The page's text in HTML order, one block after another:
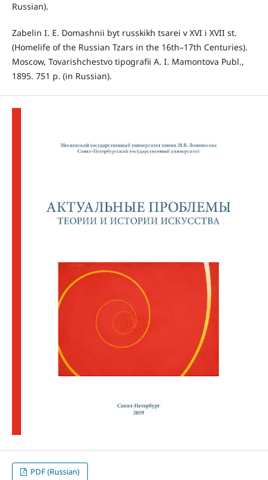
Russian).
Zabelin I. E. Domashnii byt russkikh tsarei v XVI i XVII st.
(Homelife of the Russian Tzars in the 16th–17th Centuries).
Moscow, Tovarishchestvo tipografii A. I. Mamontova Publ.,
1895. 751 p. (in Russian).
PDF (Russian)